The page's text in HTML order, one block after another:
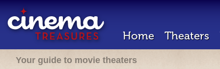
Home Theaters
Your guide to movie theaters